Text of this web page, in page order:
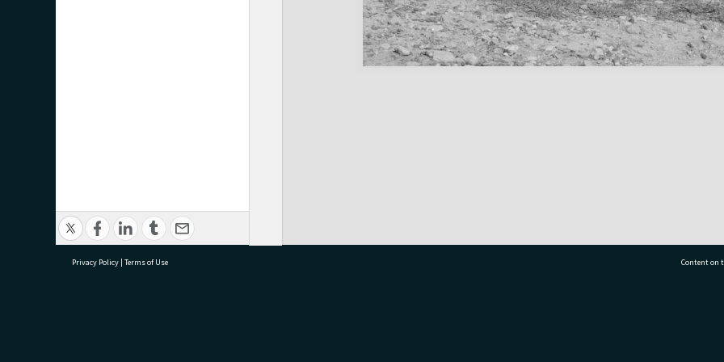
Privacy Policy | Terms of Use Content on